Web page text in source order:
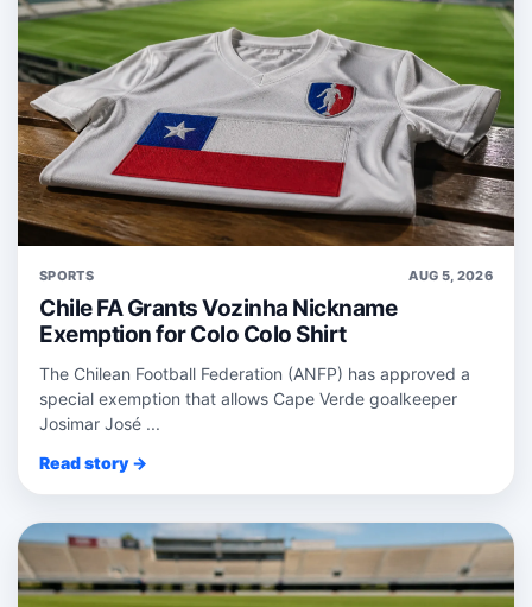
SPORTS AUG 5, 2026
Chile FA Grants Vozinha Nickname
Exemption for Colo Colo Shirt
The Chilean Football Federation (ANFP) has approved a
special exemption that allows Cape Verde goalkeeper
Josimar José ...
Read story →